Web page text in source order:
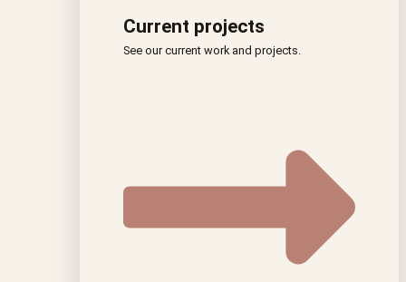
Current projects
See our current work and projects.